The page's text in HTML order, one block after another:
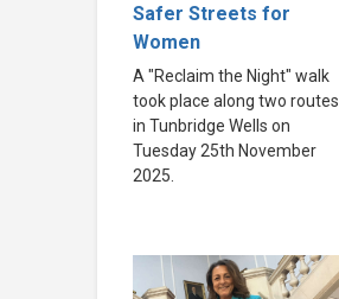
Safer Streets for
Women
A "Reclaim the Night" walk
took place along two routes
in Tunbridge Wells on
Tuesday 25th November
2025.